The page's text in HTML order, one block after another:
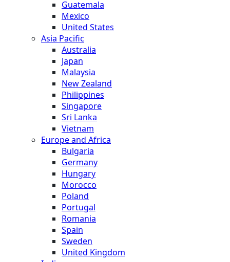
Guatemala
Mexico
United States
Asia Pacific
Australia
Japan
Malaysia
New Zealand
Philippines
Singapore
Sri Lanka
Vietnam
Europe and Africa
Bulgaria
Germany
Hungary
Morocco
Poland
Portugal
Romania
Spain
Sweden
United Kingdom